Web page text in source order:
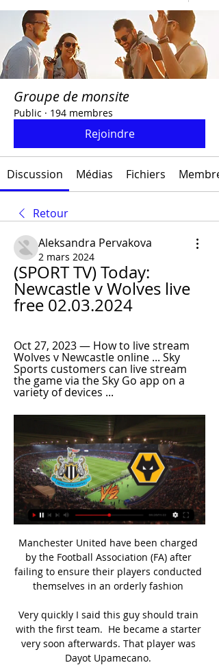
Groupe de monsite
Public · 194 membres
Rejoindre
Discussion Médias Fichiers
Retour
Aleksandra Pervakova
2 mars 2024
(SPORT TV) Today:
Newcastle v Wolves live
free 02.03.2024
Oct 27, 2023 — How to live stream
Wolves v Newcastle online ... Sky
Sports customers can live stream
the game via the Sky Go app on a
variety of devices ...
Manchester United have been charged
by the Football Association (FA) after
failing to ensure their players conducted
themselves in an orderly fashion
Very quickly I said this guy should train
with the first team.  He became a starter
very soon afterwards. That player was
Dayot Upamecano.